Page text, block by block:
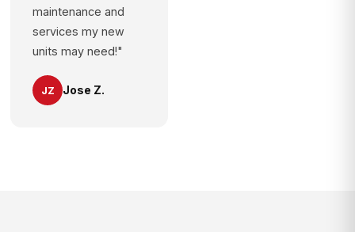
maintenance and
services my new
units may need!"
JZ Jose Z.